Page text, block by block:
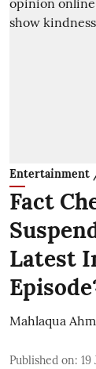
Entertainment /
Fact
Latest
Mahlaqua
Published on: 19